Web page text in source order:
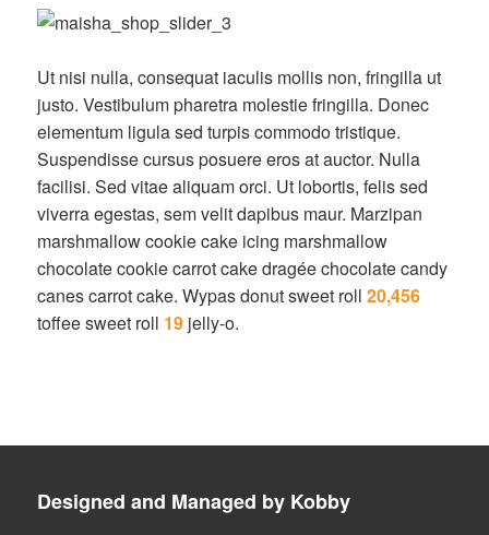
Ut nisi nulla, consequat iaculis mollis non, fringilla ut
justo. Vestibulum pharetra molestie fringilla. Donec
elementum ligula sed turpis commodo tristique.
Suspendisse cursus posuere eros at auctor. Nulla
facilisi. Sed vitae aliquam orci. Ut lobortis, felis sed
viverra egestas, sem velit dapibus maur. Marzipan
marshmallow cookie cake icing marshmallow
chocolate cookie carrot cake dragée chocolate candy
canes carrot cake. Wypas donut sweet roll20,456
toffee sweet roll 19 jelly-o.
Designed and Managed by Kobby